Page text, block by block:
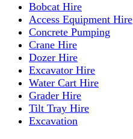
Bobcat Hire
Access Equipment Hire
Concrete Pumping
Crane Hire
Dozer Hire
Excavator Hire
Water Cart Hire
Grader Hire
Tilt Tray Hire
Excavation